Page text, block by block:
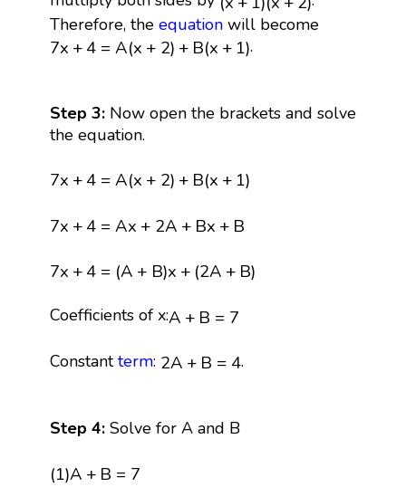
Therefore, the equationwill become
7x +4 = A(x + 2) + B(x + 1)
7x +4 = x+2 + B( x +1) .
Step 3:Now open the brackets and solve
the equation.
7x +4 = A(x + 2) + B(x + 1)
7x +4 = A x +2 + B( x +1)
7x +4 = Ax + 2A + Bx + B
7x +4 = x+2 A +B + B
7x +4 = (A + B)x + (2A + B)
7x +4 = (A +B )x +(2 A +B)
Coefficients of x:A + B = 7
A +B=
Constantterm: 2A + B = 4
2A +B= 4 .
Step 4: Solve for A and B
(1)A + B = 7
(1)A +B=